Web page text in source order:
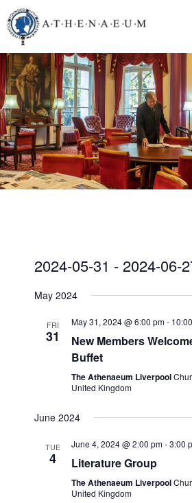
Skip
to
content
2024-05-31 - 2024-06-
e
a
May 2024
FRI
31
May 31, 2024 @ 6:00 pm-
New Members
Buffet
The Athenaeum Liverpool
United Kingdom
June 2024
TUE
4
June 4, 2024 @ 2:00 pm-3:00
Literature Group
The Athenaeum Liverpool
United Kingdom